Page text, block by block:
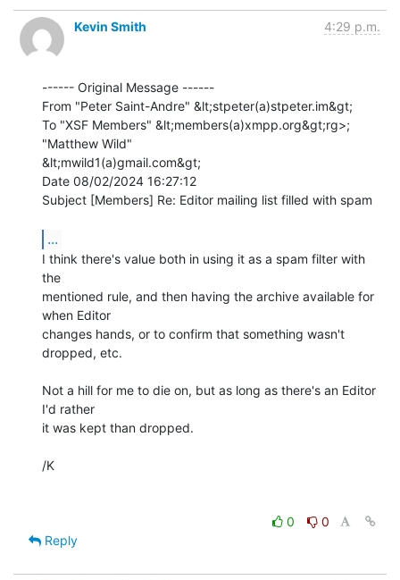
Kevin Smith 4:29 p.m.
------ Original Message ------
From "Peter Saint-Andre" &lt;stpeter(a)stpeter.im&gt;
To "XSF Members" &lt;members(a)xmpp.org&gt;rg>;
"Matthew Wild"
&lt;mwild1(a)gmail.com&gt;
Date 08/02/2024 16:27:12
Subject [Members] Re: Editor mailing list filled with spam
...
I think there's value both in using it as a spam filter with
the
mentioned rule, and then having the archive available for
when Editor
changes hands, or to confirm that something wasn't
dropped, etc.
Not a hill for me to die on, but as long as there's an Editor
I'd rather
it was kept than dropped.
/K
0
0
Reply